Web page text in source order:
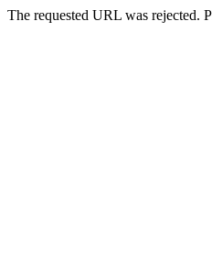
The requested URL was rejected.